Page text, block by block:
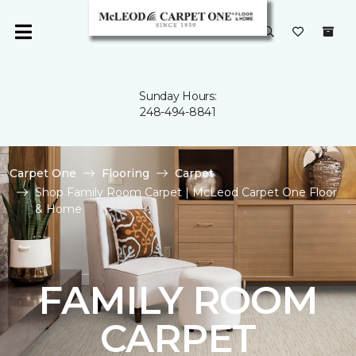
Sunday Hours:
248-494-8841
Carpet One Flooring
Carpet
Shop Family Room Carpet | McLeod Carpet One Floor
& Home
FAMILY ROOM
CARPET